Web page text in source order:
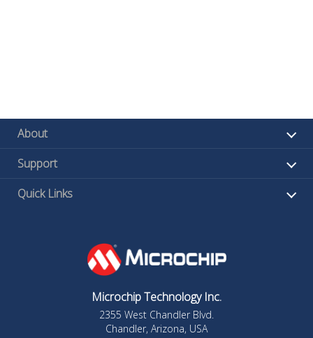
About
Support
Quick Links
Microchip Technology Inc.
2355 West Chandler Blvd.
Chandler, Arizona, USA